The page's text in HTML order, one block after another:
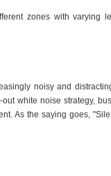
zones with varying
noisy and
white noise strategy,
As the saying goes,